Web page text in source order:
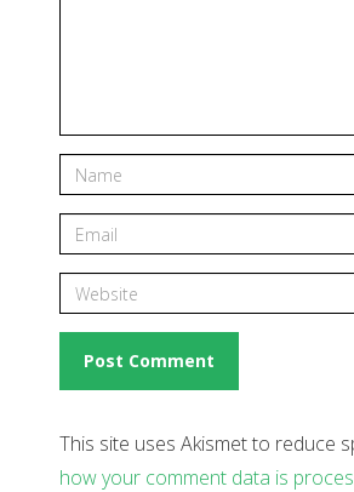
This site uses Akismet to reduce
how your comment data is